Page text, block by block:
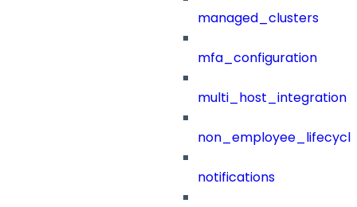
managed_clusters
mfa_configuration
multi_host_integration
notifications